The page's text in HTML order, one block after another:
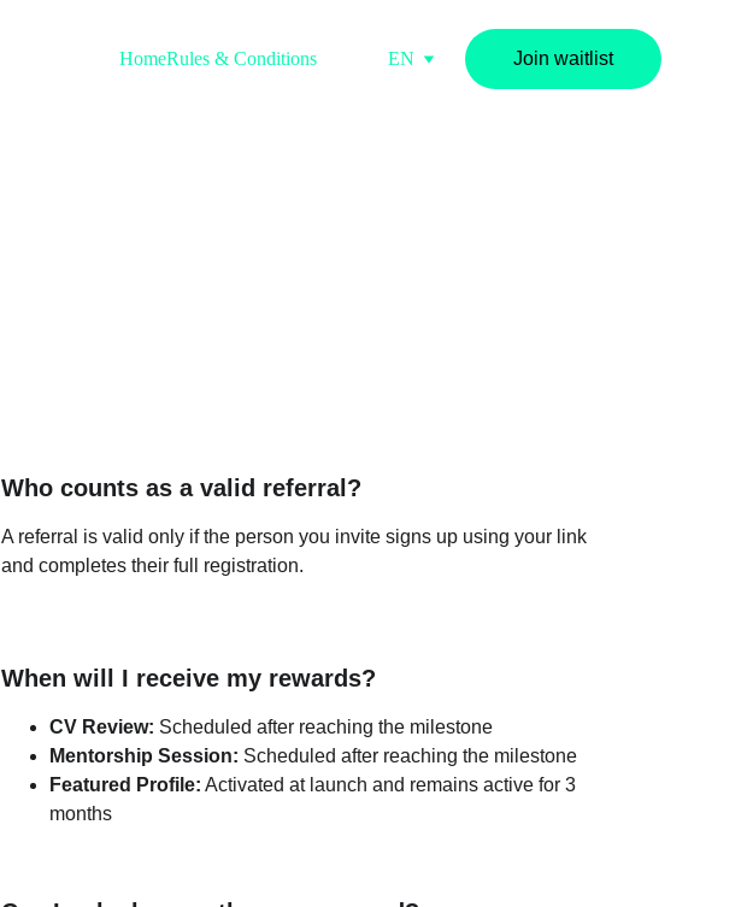
HomeRules & Conditions EN Join waitlist
Who counts as a valid referral?
A referral is valid only if the person you invite signs up using your link
and completes their full registration.
When will I receive my rewards?
CV Review: Scheduled after reaching the milestone
Mentorship Session: Scheduled after reaching the milestone
Featured Profile: Activated at launch and remains active for 3
months